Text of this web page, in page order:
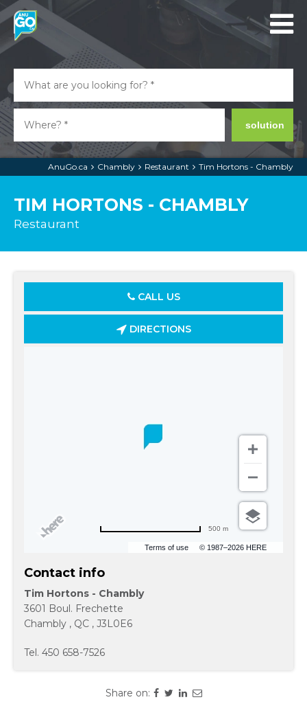
solution
AnuGo.ca Chambly Restaurant Tim Hortons - Chambly
TIM HORTONS - CHAMBLY
Restaurant
CALL US
DIRECTIONS
Terms of use © 1987–2026 HERE
500 m
Contact info
Tim Hortons - Chambly
3601 Boul. Frechette
Chambly , QC , J3L0E6
Tel. 450 658-7526
Share on: